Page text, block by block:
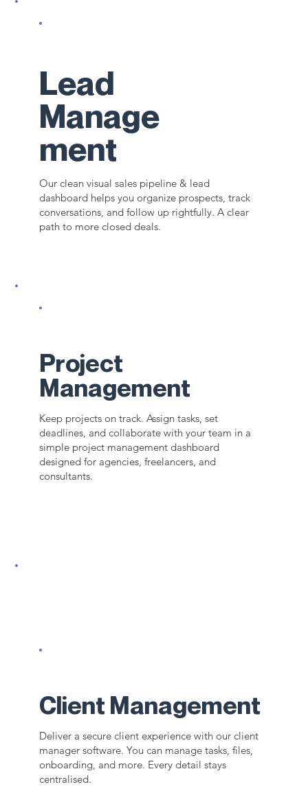
Lead
Manage
ment
Our clean visual sales pipeline & lead
dashboard helps you organize prospects, track
conversations, and follow up rightfully. A clear
path to more closed deals.
Client Management
Deliver a secure client experience with our client
manager software. You can manage tasks, files,
onboarding, and more. Every detail stays
centralised.
Project
Management
Keep projects on track. Assign tasks, set
deadlines, and collaborate with your team in a
simple project management dashboard
designed for agencies, freelancers, and
consultants.